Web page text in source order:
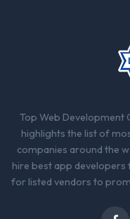
Would you
others, and
Absolutely.
who
seriousness
the front
what was
Top Web Development
highlights the list of
companies around the
hire best app
for listed vendors to